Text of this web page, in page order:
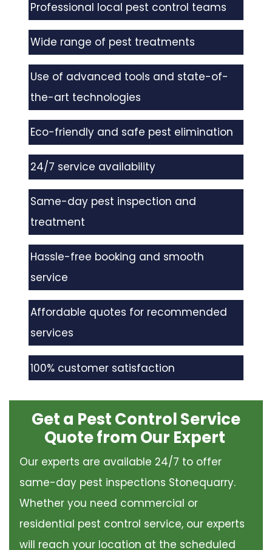
Professional local pest control teams
Wide range of pest treatments
Use of advanced tools and state-of-
the-art technologies
Eco-friendly and safe pest elimination
24/7 service availability
Same-day pest inspection and
treatment
Hassle-free booking and smooth
service
Affordable quotes for recommended
services
100% customer satisfaction
Get a Pest Control Service
Quote from Our Expert
Our experts are available 24/7 to offer
same-day pest inspections Stonequarry.
Whether you need commercial or
residential pest control service, our experts
will reach your location at the scheduled